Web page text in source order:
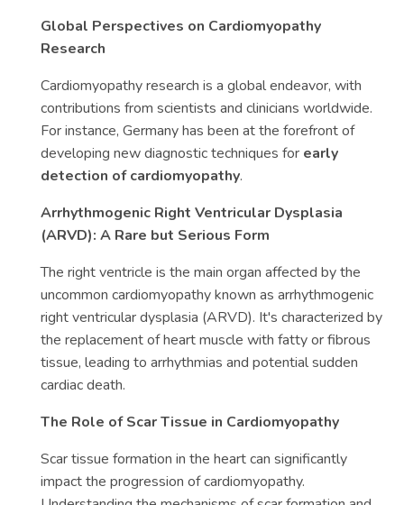
Global Perspectives on Cardiomyopathy
Research
Cardiomyopathy research is a global endeavor, with
contributions from scientists and clinicians worldwide.
For instance, Germany has been at the forefront of
developing new diagnostic techniques for early
detection of cardiomyopathy.
Arrhythmogenic Right Ventricular Dysplasia
(ARVD): A Rare but Serious Form
The right ventricle is the main organ affected by the
uncommon cardiomyopathy known as arrhythmogenic
right ventricular dysplasia (ARVD). It's characterized by
the replacement of heart muscle with fatty or fibrous
tissue, leading to arrhythmias and potential sudden
cardiac death.
The Role of Scar Tissue in Cardiomyopathy
Scar tissue formation in the heart can significantly
impact the progression of cardiomyopathy.